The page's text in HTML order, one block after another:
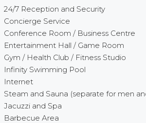
24/7 Reception and Security
Concierge Service
Conference Room / Business Centre
Entertainment Hall / Game Room
Gym / Health Club / Fitness Studio
Infinity Swimming Pool
Internet
Steam and Sauna (separate for men
Jacuzzi and Spa
Barbecue Area